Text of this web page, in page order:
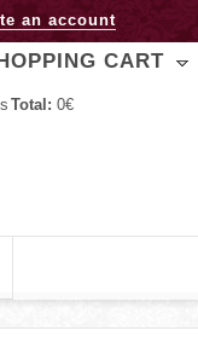
an account
CART
Total: 0€